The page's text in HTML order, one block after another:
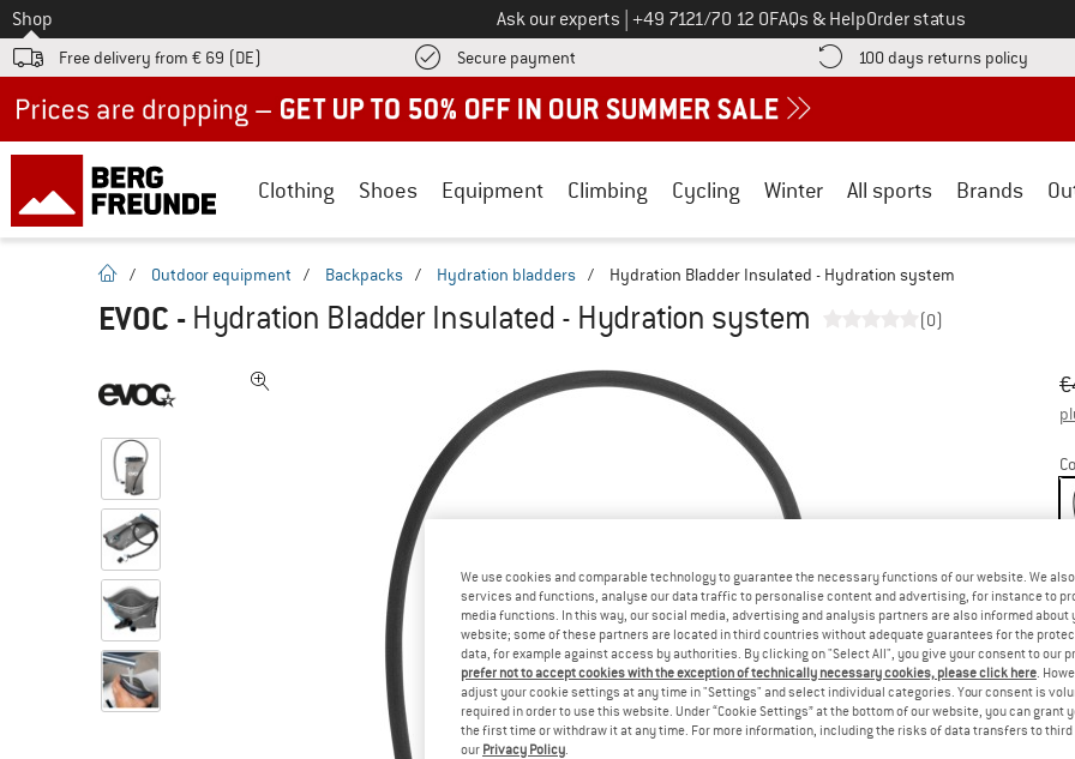
To
Shop Ask our experts Call us on
+49 7121/70 12 0FAQs & HelpOrder status
Free delivery from € 69 (DE) Secure payment Find more payment information here! Opens an information box
100 days returns policy
Clothing Shoes Equipment Climbing Cycling Winter All sports Brands
homepage
/ Outdoor equipment / Backpacks / Hydration bladders / Hydration Bladder Insulated - Hydration system
EVOC - Hydration Bladder Insulated - Hydration system (0)
€
We use cookies and comparable technology to guarantee the necessary functions of our website. We
services and functions, analyse our data traffic to personalise content and advertising, for instance to
media functions. In this way, our social media, advertising and analysis partners are also informed about
website; some of these partners are located in third countries without adequate guarantees for the
data, for example against access by authorities. By clicking on "Select All", you give your consent to our
prefer not to accept cookies with the exception of technically necessary cookies, please click here .
adjust your cookie settings at any time in "Settings" and select individual categories. Your consent is
required in order to use this website. Under “Cookie Settings” at the bottom of our website, you can grant
the first time or withdraw it at any time. For more information, including the risks of data transfers to
our Privacy Policy